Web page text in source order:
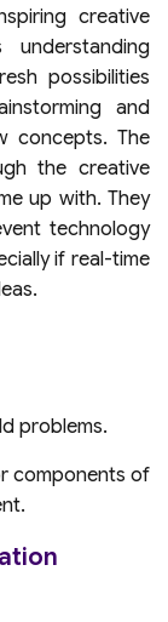
creative
possibilities
and
concepts. The
the creative
up with. They
technology
if real-time
problems.
components of